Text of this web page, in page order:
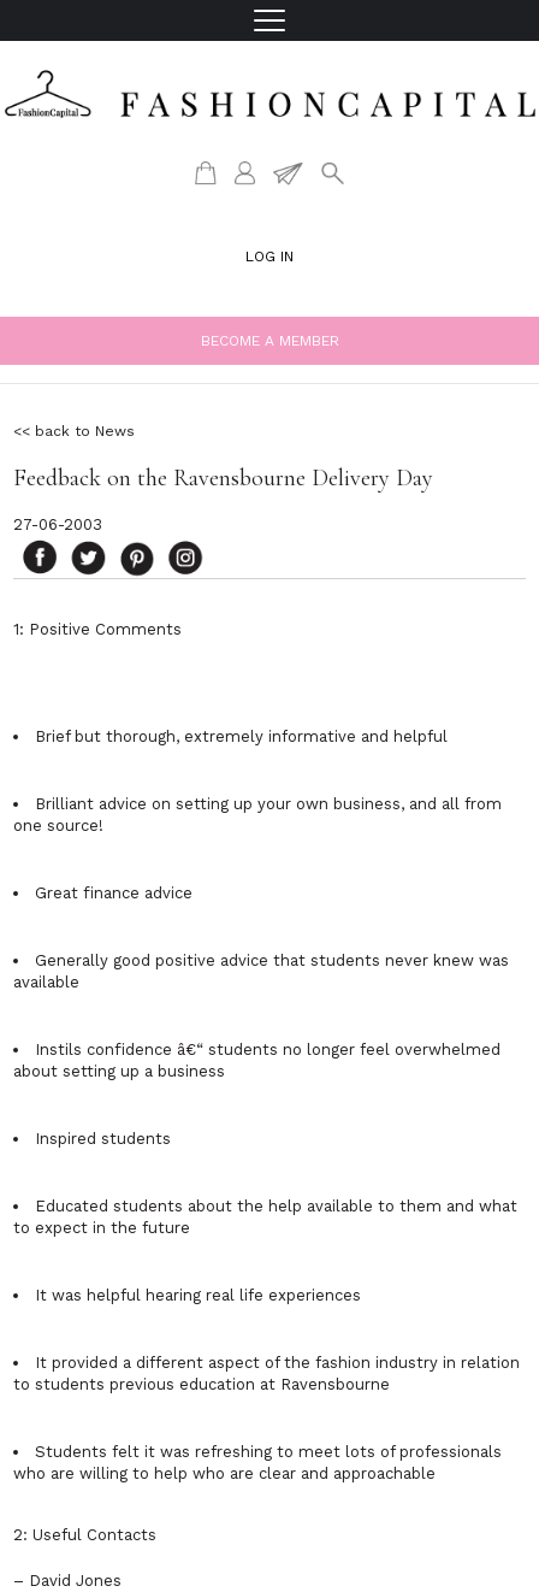
LOG IN
BECOME A MEMBER
<< back to News
Feedback on the Ravensbourne Delivery Day
27-06-2003
1: Positive Comments
Brief but thorough, extremely informative and helpful
Brilliant advice on setting up your own business, and all from
one source!
Great finance advice
Generally good positive advice that students never knew was
available
Instils confidence â€“ students no longer feel overwhelmed
about setting up a business
Inspired students
Educated students about the help available to them and what
to expect in the future
It was helpful hearing real life experiences
It provided a different aspect of the fashion industry in relation
to students previous education at Ravensbourne
Students felt it was refreshing to meet lots of professionals
who are willing to help who are clear and approachable
2: Useful Contacts
– David Jones